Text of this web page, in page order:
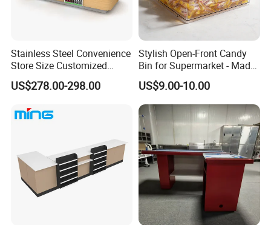
Stainless Steel Convenience
Store Size Customized
Cashier Table for Shop
US$278.00-298.00
Stylish Open-Front Candy
Bin for Supermarket - Made
of Durable Plastic
US$9.00-10.00